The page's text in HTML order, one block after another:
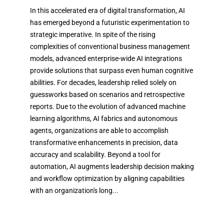
In this accelerated era of digital transformation, AI
has emerged beyond a futuristic experimentation to
strategic imperative. In spite of the rising
complexities of conventional business management
models, advanced enterprise-wide AI integrations
provide solutions that surpass even human cognitive
abilities. For decades, leadership relied solely on
guessworks based on scenarios and retrospective
reports. Due to the evolution of advanced machine
learning algorithms, AI fabrics and autonomous
agents, organizations are able to accomplish
transformative enhancements in precision, data
accuracy and scalability. Beyond a tool for
automation, AI augments leadership decision making
and workflow optimization by aligning capabilities
with an organization's long...